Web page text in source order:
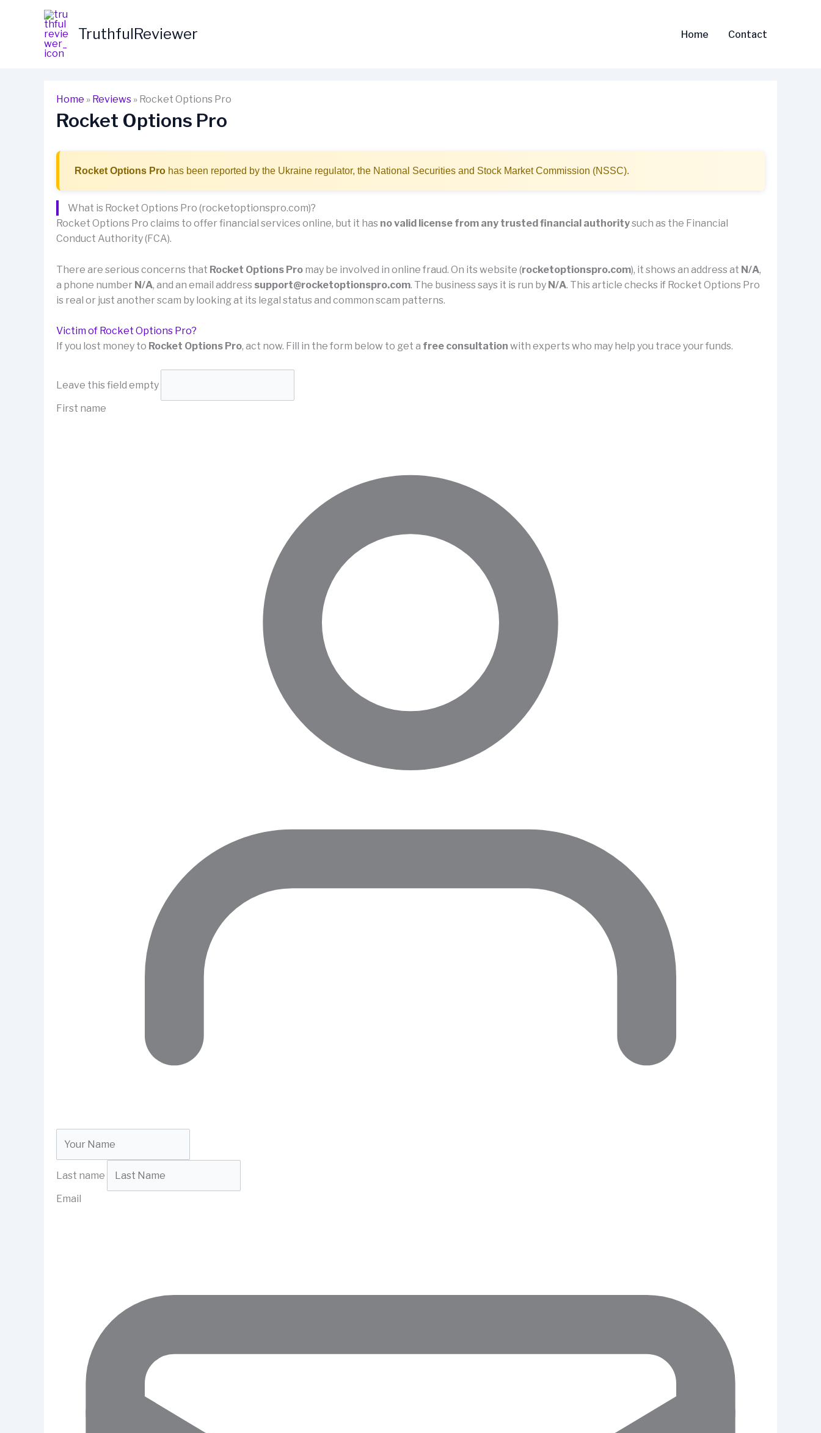
TruthfulReviewer Home Contact
Home » Reviews » Rocket Options Pro
Rocket Options Pro
Rocket Options Pro has been reported by the Ukraine regulator, the National Securities and Stock Market Commission (NSSC).
What is Rocket Options Pro (rocketoptionspro.com)?
Rocket Options Pro claims to offer financial services online, but it has no valid license from any trusted financial authoritysuch as the Financial
Conduct Authority (FCA).
There are serious concerns that Rocket Options Pro may be involved in online fraud. On its website (rocketoptionspro.com), it shows an address at N/A,
a phone number N/A, and an email address support@rocketoptionspro.com. The business says it is run by N/A. This article checks if Rocket Options Pro
is real or just another scam by looking at its legal status and common scam patterns.
Victim of Rocket Options Pro?
If you lost money to Rocket Options Pro, act now. Fill in the form below to get a free consultation with experts who may help you trace your funds.
Leave this field empty
First name
Last name
Email